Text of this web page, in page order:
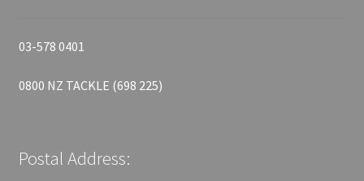
03-578 0401
0800 NZ TACKLE (698 225)
Postal Address: